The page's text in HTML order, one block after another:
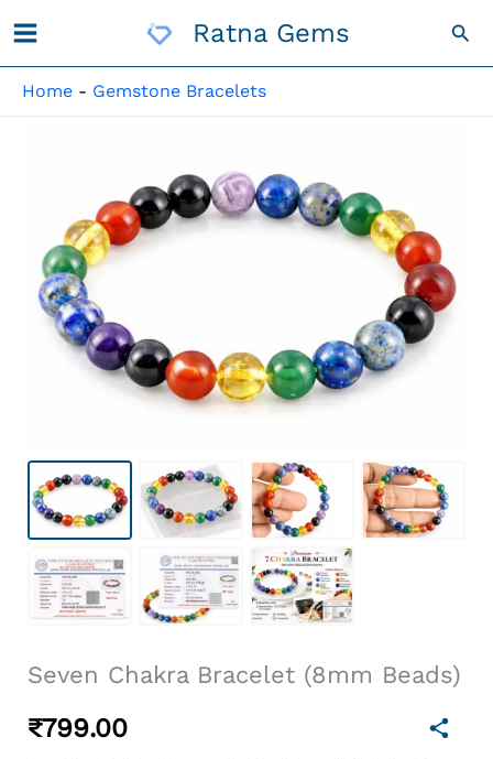
To
Ratna Gems
Home - Gemstone Bracelets
Seven Chakra Bracelet (8mm Beads)
₹799.00